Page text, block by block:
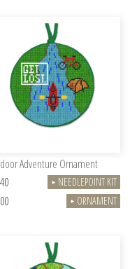
Adventure Ornament
► NEEDLEPOINT KIT
► ORNAMENT